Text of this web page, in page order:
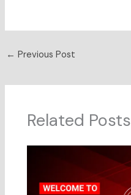
← Previous Post
Related Posts